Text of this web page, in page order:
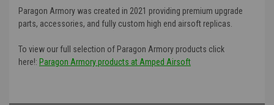
Paragon Armory was created in 2021 providing premium upgrade
parts, accessories, and fully custom high end airsoft replicas.
To view our full selection of Paragon Armory products click
here!: Paragon Armory products at Amped Airsoft